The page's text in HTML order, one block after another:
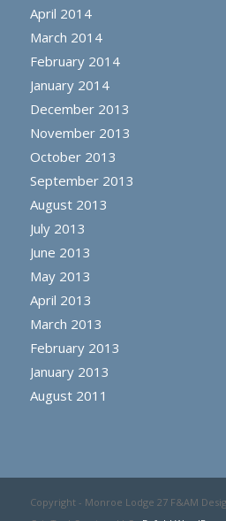
April 2014
March 2014
February 2014
January 2014
December 2013
November 2013
October 2013
September 2013
August 2013
July 2013
June 2013
May 2013
April 2013
March 2013
February 2013
January 2013
August 2011
Copyright - Monroe Lodge 27 F&AM